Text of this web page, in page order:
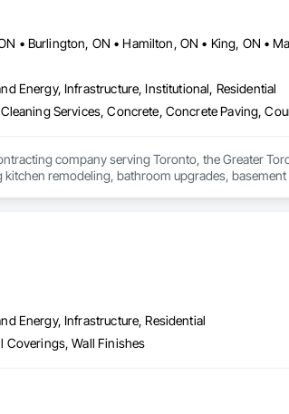
Wood Fences and Gates, Wood Flooring,
Energy, Infrastructure, Institutional, Residential
company serving Toronto, the Greater
remodeling, bathroom upgrades,
Energy, Infrastructure, Residential
Coverings, Wall Finishes